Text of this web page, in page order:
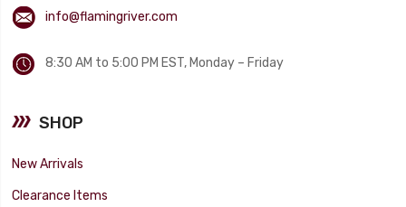
info@flamingriver.com
8:30 AM to 5:00 PM EST, Monday – Friday
SHOP
New Arrivals
Clearance Items